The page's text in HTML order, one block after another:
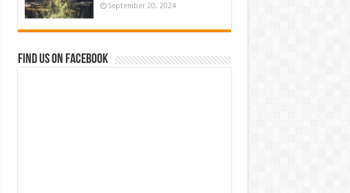
September 20, 2024
Find us on Facebook